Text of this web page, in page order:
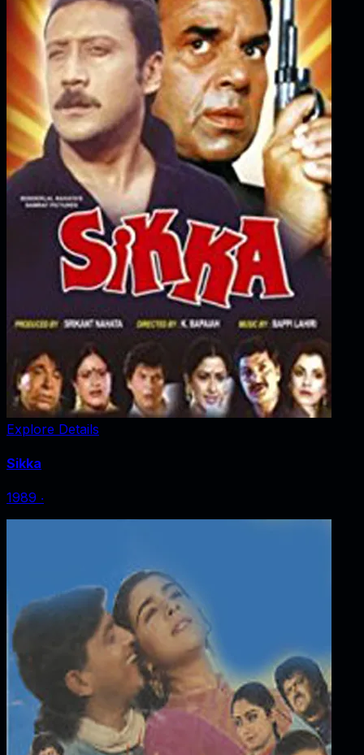
Explore Details
Sikka
1989 ‧